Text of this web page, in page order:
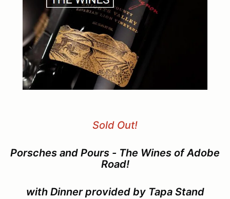
Sold Out!
Porsches and Pours - The Wines of Adobe
Road!
with Dinner provided by Tapa Stand